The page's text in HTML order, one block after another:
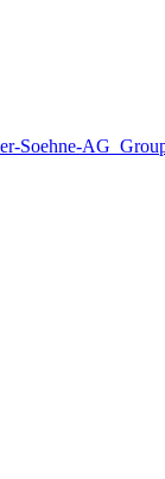
Soehne-